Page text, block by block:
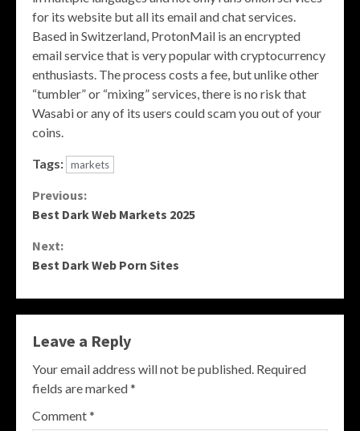
for its website but all its email and chat services.
Based in Switzerland, ProtonMail is an encrypted
email service that is very popular with cryptocurrency
enthusiasts. The process costs a fee, but unlike other
“tumbler” or “mixing” services, there is no risk that
Wasabi or any of its users could scam you out of your
coins.
Tags: markets
Continue
Previous:
Best Dark Web Markets 2025
Next:
Best Dark Web Porn Sites
Leave a Reply
Your email address will not be published. Required
fields are marked*
Comment*